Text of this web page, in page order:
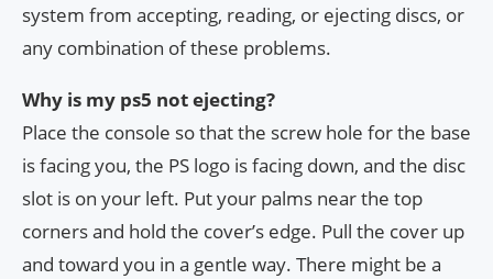
system from accepting, reading, or ejecting discs, or
any combination of these problems.
Why is my ps5 not ejecting?
Place the console so that the screw hole for the base
is facing you, the PS logo is facing down, and the disc
slot is on your left. Put your palms near the top
corners and hold the cover’s edge. Pull the cover up
and toward you in a gentle way. There might be a